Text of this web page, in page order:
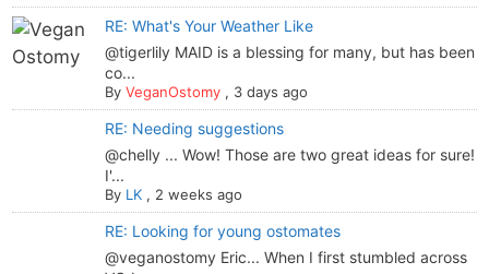
RE: What's Your Weather Like
@tigerlily MAID is a blessing for many, but has been
co...
ByVeganOstomy , 3 days ago
RE: Needing suggestions
@chelly ... Wow! Those are two great ideas for sure!
I'...
By LK , 2 weeks ago
RE: Looking for young ostomates
@veganostomy Eric... When I first stumbled across